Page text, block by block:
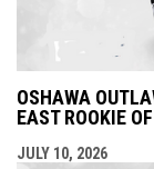
OSHAWA
EAST ROOKIE
JULY 10, 2026